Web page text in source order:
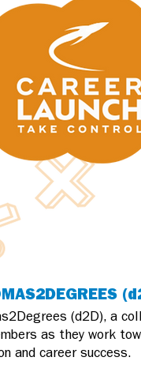
(d2D), a
as they work
and career success.